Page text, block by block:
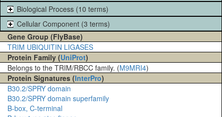
Biological Process (10 terms)
Cellular Component (3 terms)
Gene Group (FlyBase)
TRIM UBIQUITIN LIGASES
Protein Family (UniProt)
Belongs to the TRIM/RBCC family. (M9MRI4)
Protein Signatures (InterPro)
B30.2/SPRY domain
B30.2/SPRY domain superfamily
B-box, C-terminal